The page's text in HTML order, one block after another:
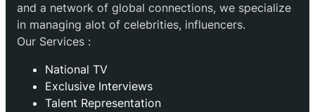
and a network of global connections, we specialize
in managing alot of celebrities, influencers.
Our Services :
National TV
Exclusive Interviews
Talent Representation